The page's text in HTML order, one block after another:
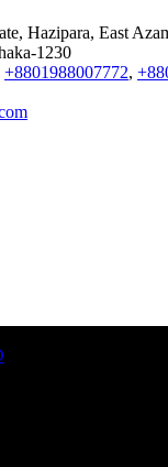
Hazipara, East
1230
+8801988007772,